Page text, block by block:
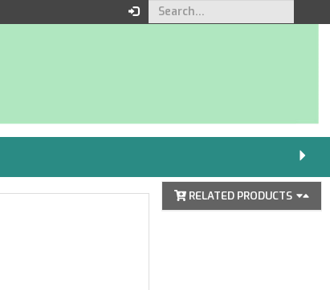
place an order.
RELATED PRODUCTS